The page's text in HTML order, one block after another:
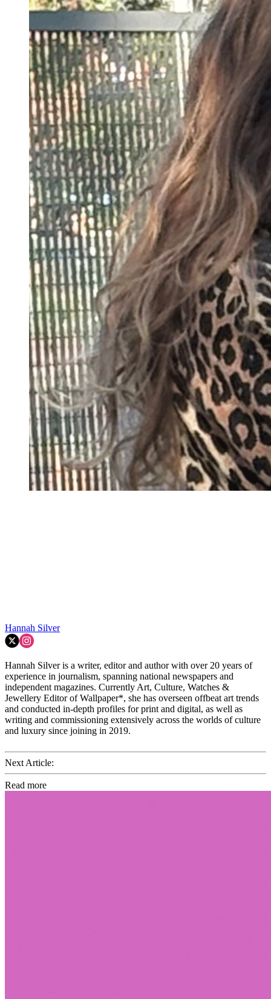
Hannah Silver
Hannah Silver is a writer, editor and author with over 20 years of
experience in journalism, spanning national newspapers and
independent magazines. Currently Art, Culture, Watches &
Jewellery Editor of Wallpaper*, she has overseen offbeat art trends
and conducted in-depth profiles for print and digital, as well as
writing and commissioning extensively across the worlds of culture
and luxury since joining in 2019.
Next Article:
Read more